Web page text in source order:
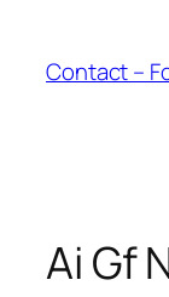
content
Contact –
Ai Gf